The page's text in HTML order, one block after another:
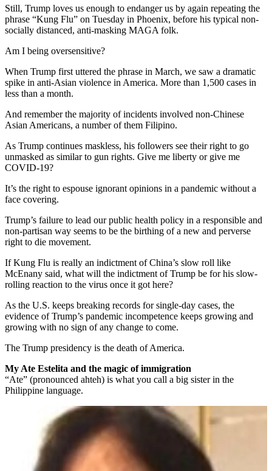
Still, Trump loves us enough to endanger us by again repeating the
phrase “Kung Flu” on Tuesday in Phoenix, before his typical non-
socially distanced, anti-masking MAGA folk.
Am I being oversensitive?
When Trump first uttered the phrase in March, we saw a dramatic
spike in anti-Asian violence in America. More than 1,500 cases in
less than a month.
And remember the majority of incidents involved non-Chinese
Asian Americans, a number of them Filipino.
As Trump continues maskless, his followers see their right to go
unmasked as similar to gun rights. Give me liberty or give me
COVID-19?
It’s the right to espouse ignorant opinions in a pandemic without a
face covering.
Trump’s failure to lead our public health policy in a responsible and
non-partisan way seems to be the birthing of a new and perverse
right to die movement.
If Kung Flu is really an indictment of China’s slow roll like
McEnany said, what will the indictment of Trump be for his slow-
rolling reaction to the virus once it got here?
As the U.S. keeps breaking records for single-day cases, the
evidence of Trump’s pandemic incompetence keeps growing and
growing with no sign of any change to come.
The Trump presidency is the death of America.
My Ate Estelita and the magic of immigration
“Ate” (pronounced ahteh) is what you call a big sister in the
Philippine language.